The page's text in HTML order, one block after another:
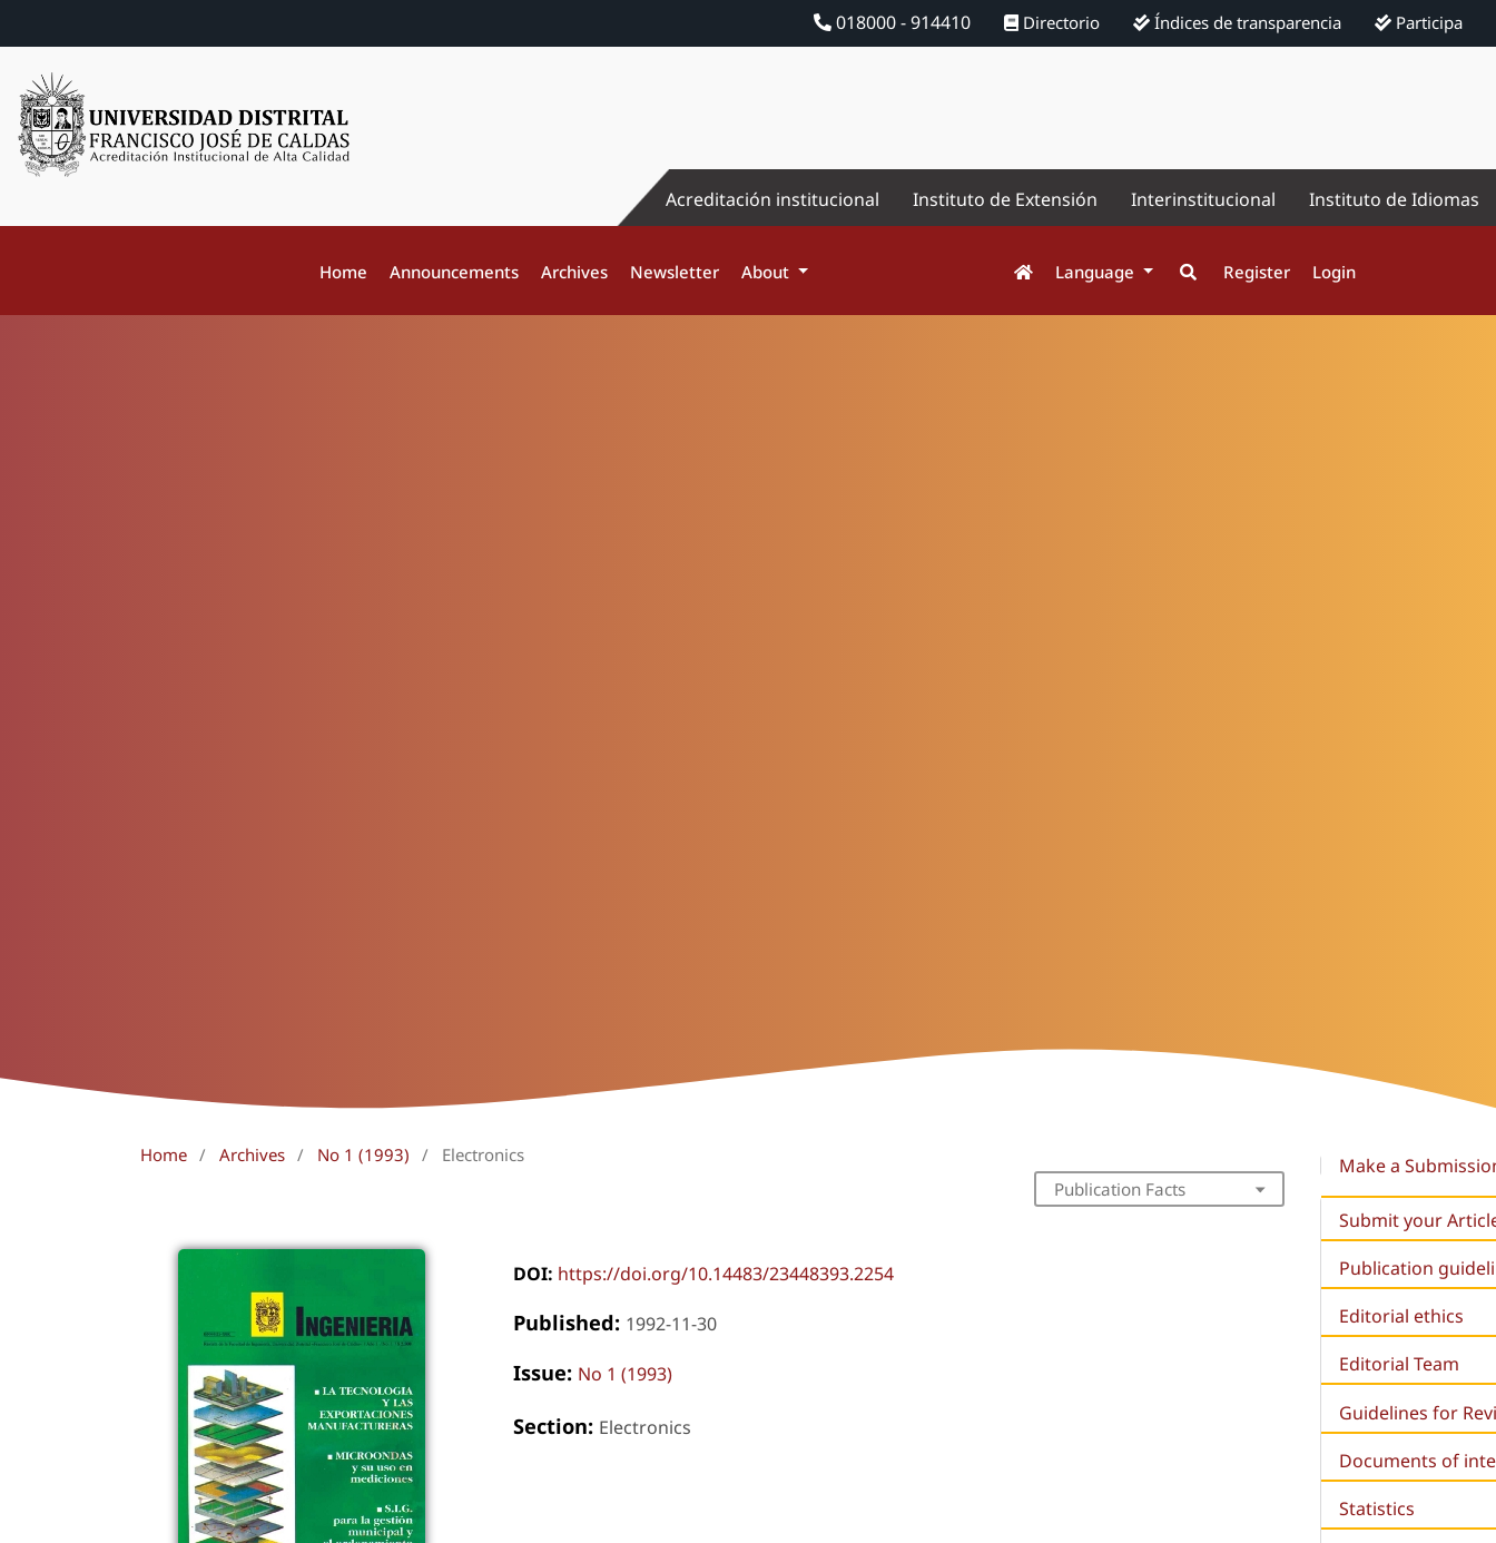
018000 - 914410 Directorio Índices de transparencia Participa
Acreditación institucional Instituto de Extensión Interinstitucional Instituto de Idiomas
Home Announcements Archives Newsletter About Language Register Login
Home / Archives / No 1 (1993) / Electronics
DOI: https://doi.org/10.14483/23448393.2254
Published: 1992-11-30
Issue: No 1 (1993)
Section: Electronics
Publication Facts
Make a
Submit your
Publication
Editorial ethics
Editorial Team
Guidelines for
Documents of
Statistics